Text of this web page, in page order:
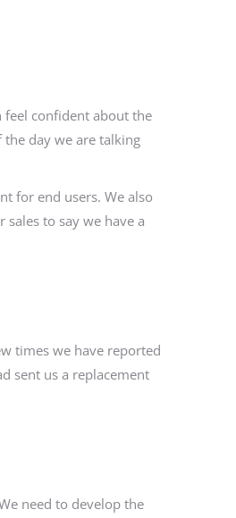
feel confident about the
day we are talking
for end users. We also
to say we have a
times we have reported
sent us a replacement
need to develop the